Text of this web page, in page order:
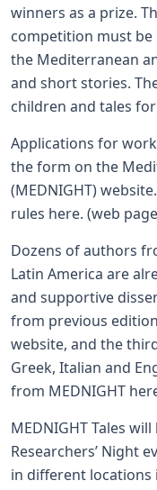
winners as a prize.
competition must
the Mediterranean
and short stories.
children and tales
Applications for
the form on the
(MEDNIGHT)
rules here. (web page
Dozens of authors
Latin America are
and supportive
from previous
website, and the
Greek, Italian and
from MEDNIGHT
MEDNIGHT Tales
Researchers’ Night
in different locations